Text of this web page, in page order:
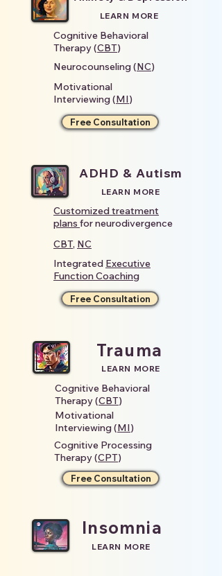
LEARN MORE
Cognitive Behavioral
Therapy (CBT)
Neurocounseling (NC)
Motivational
Interviewing (MI)
Free Consultation
ADHD & Autism
LEARN MORE
Customized treatment
plans for neurodivergence
CBT, NC
Integrated Executive
Function Coaching
Free Consultation
Trauma
LEARN MORE
Cognitive Behavioral
Therapy (CBT)
Motivational
Interviewing (MI)
Cognitive Processing
Therapy (CPT)
Free Consultation
Insomnia
LEARN MORE